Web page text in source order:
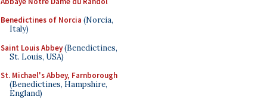
Benedictines of Norcia (Norcia,
Italy)
Saint Louis Abbey(Benedictines,
St. Louis, USA)
St. Michael's Abbey, Farnborough
(Benedictines, Hampshire,
England)